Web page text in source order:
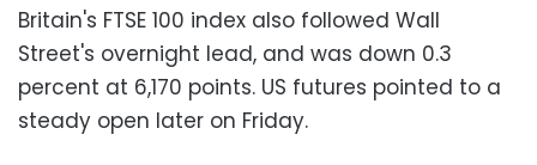
Britain's FTSE 100 index also followed Wall
Street's overnight lead, and was down 0.3
percent at 6,170 points. US futures pointed to a
steady open later on Friday.